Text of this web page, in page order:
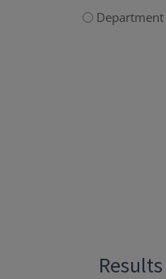
Department
Results